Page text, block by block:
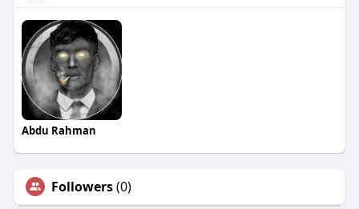
Abdu Rahman
Followers(0)